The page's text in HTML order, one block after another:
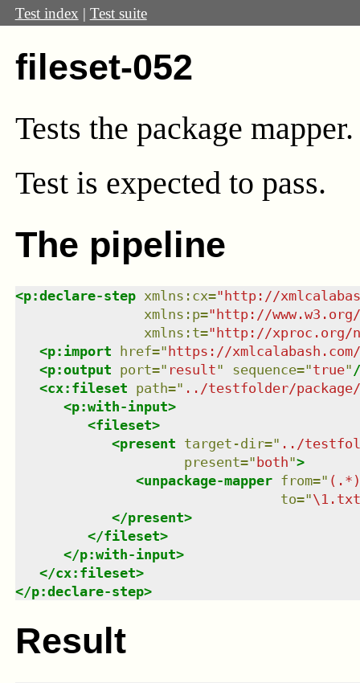
Test index | Test suite
fileset-052
Tests the package mapper.
Test is expected to pass.
The pipeline
<p:declare-step xmlns : cx="http://
xmlns : p="http://
xmlns : t="http://xproc.org/
<p:import href="https://
<p:output port=" result" sequence="true"
<cx:fileset path=" ../testfolder/
<p:with-input>
<fileset>
<present target-dir=" ../
present="both">
<unpackage-mapper from="
to="\1.txt
</present>
</fileset>
</p:with-input>
</cx:fileset>
</p:declare-step>
Result